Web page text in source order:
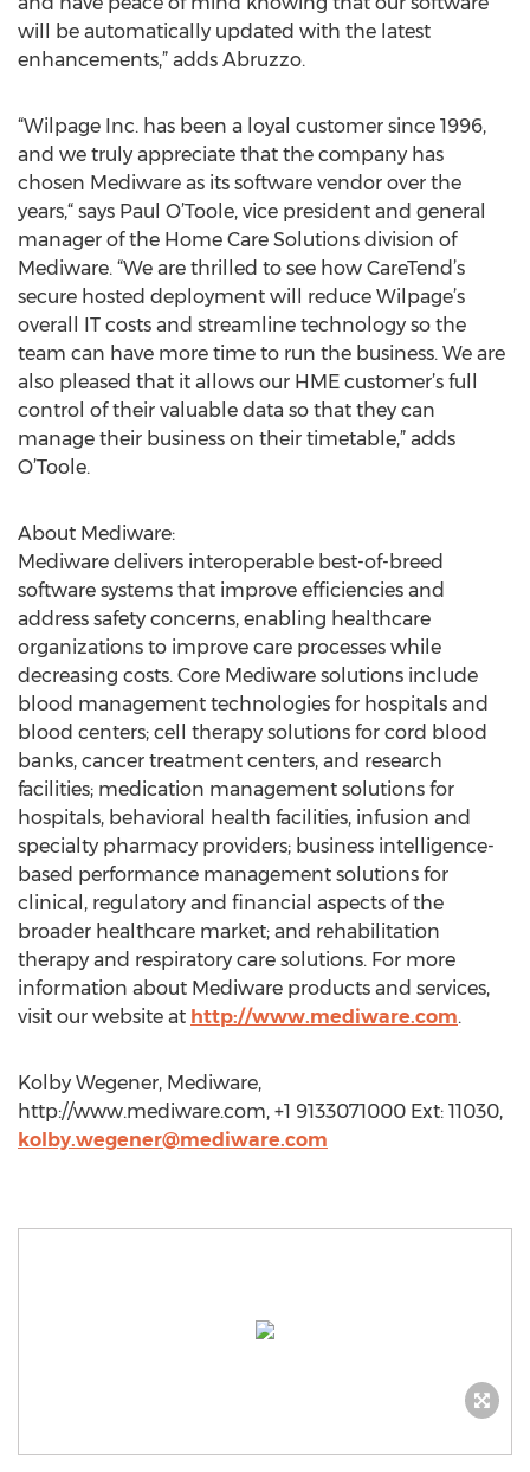
will be automatically updated with the latest
enhancements,” adds Abruzzo.
“Wilpage Inc. has been a loyal customer since 1996,
and we truly appreciate that the company has
chosen Mediware as its software vendor over the
years,“ says Paul O’Toole, vice president and general
manager of the Home Care Solutions division of
Mediware. “We are thrilled to see how CareTend’s
secure hosted deployment will reduce Wilpage’s
overall IT costs and streamline technology so the
team can have more time to run the business. We are
also pleased that it allows our HME customer’s full
control of their valuable data so that they can
manage their business on their timetable,” adds
O’Toole.
About Mediware:
Mediware delivers interoperable best-of-breed
software systems that improve efficiencies and
address safety concerns, enabling healthcare
organizations to improve care processes while
decreasing costs. Core Mediware solutions include
blood management technologies for hospitals and
blood centers; cell therapy solutions for cord blood
banks, cancer treatment centers, and research
facilities; medication management solutions for
hospitals, behavioral health facilities, infusion and
specialty pharmacy providers; business intelligence-
based performance management solutions for
clinical, regulatory and financial aspects of the
broader healthcare market; and rehabilitation
therapy and respiratory care solutions. For more
information about Mediware products and services,
visit our website at http://www.mediware.com.
Kolby Wegener, Mediware,
http://www.mediware.com, +1 9133071000 Ext: 11030,
kolby.wegener@mediware.com